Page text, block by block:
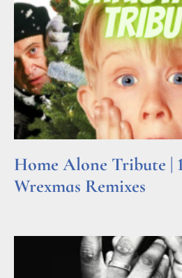
Home Alone Tribute |
Wrexmas Remixes